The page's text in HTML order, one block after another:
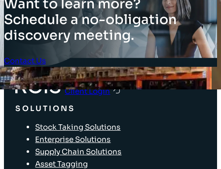
Want to learn more?
Schedule a no-obligation
discovery meeting.
Contact Us
Client Login
SOLUTIONS
Stock Taking Solutions
Enterprise Solutions
Supply Chain Solutions
Asset Tagging